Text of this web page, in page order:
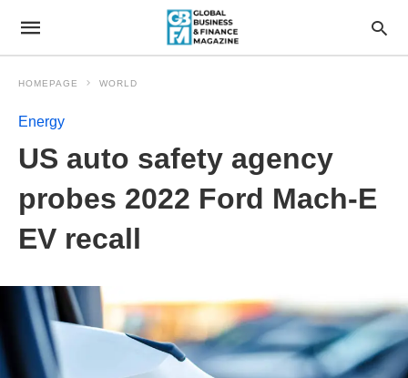
HOMEPAGE WORLD
Energy
US auto safety agency
probes 2022 Ford Mach-E
EV recall